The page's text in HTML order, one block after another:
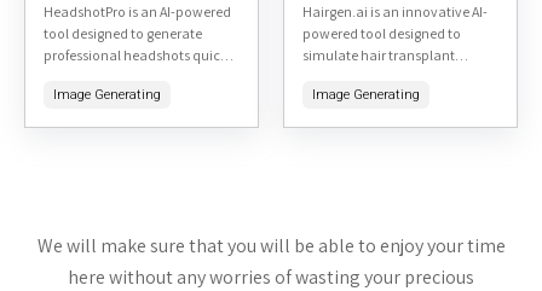
HeadshotPro is an AI-powered
tool designed to generate
professional headshots quickly
few selfies, users can receive a
Image Generating
Hairgen.ai is an innovative AI-
powered tool designed to
simulate hair transplant
of yourself, the tool generates
Image Generating
We will make sure that you will be able to enjoy your time
here without any worries of wasting your precious